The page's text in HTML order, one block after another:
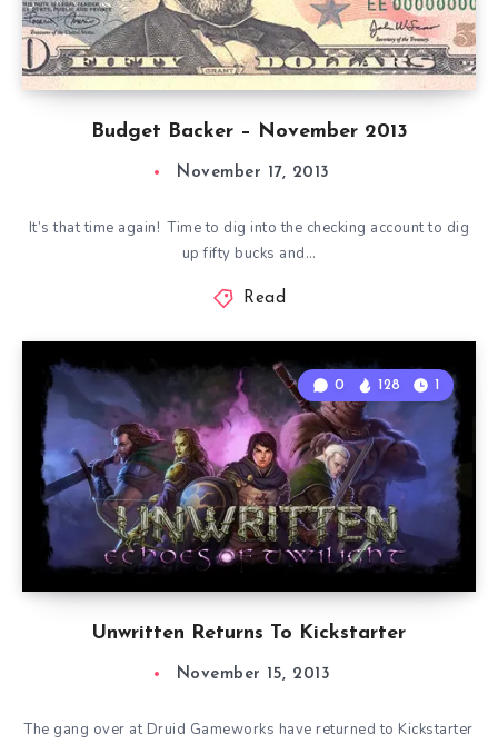
Budget Backer – November 2013
November 17, 2013
It’s that time again! Time to dig into the checking account to dig
up fifty bucks and…
Read
Unwritten Returns To Kickstarter
0 128 1
November 15, 2013
The gang over at Druid Gameworks have returned to Kickstarter